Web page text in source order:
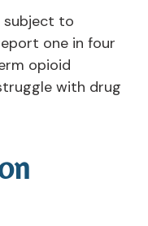
subject to
one in four
opioid
with drug